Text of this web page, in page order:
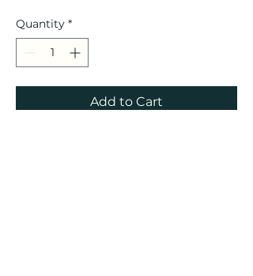
Quantity *
Add to Cart